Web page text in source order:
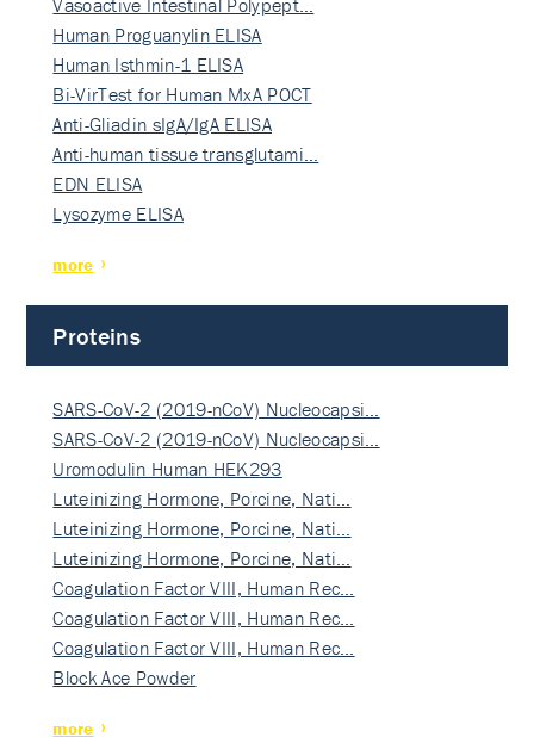
Human Proguanylin ELISA
Human Isthmin-1 ELISA
Bi-VirTest for Human MxA POCT
Anti-Gliadin sIgA/IgA ELISA
Anti-human tissue transglutami…
EDN ELISA
Lysozyme ELISA
more
Proteins
SARS-CoV-2 (2019-nCoV) Nucleocapsi…
SARS-CoV-2 (2019-nCoV) Nucleocapsi…
Uromodulin Human HEK293
Luteinizing Hormone, Porcine, Nati…
Luteinizing Hormone, Porcine, Nati…
Luteinizing Hormone, Porcine, Nati…
Coagulation Factor VIII, Human Rec…
Coagulation Factor VIII, Human Rec…
Coagulation Factor VIII, Human Rec…
Block Ace Powder
more